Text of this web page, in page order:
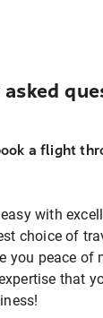
a flight
with
choice of
you peace of
that